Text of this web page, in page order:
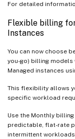
For detailed
Flexible billing
Instances
You can now choose
you-go) billing models
Managed instances
This flexibility allows
specific workload
Use the Monthly
predictable, flat-rate
intermittent